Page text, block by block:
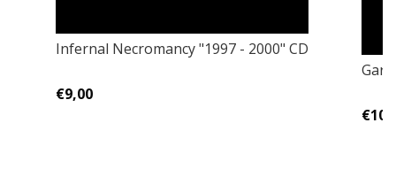
Infernal Necromancy "1997 - 2000" CD
€9,00